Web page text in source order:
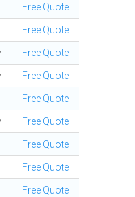
Free Quote
Free Quote
Free Quote
Free Quote
Free Quote
Free Quote
Free Quote
Free Quote
Free Quote